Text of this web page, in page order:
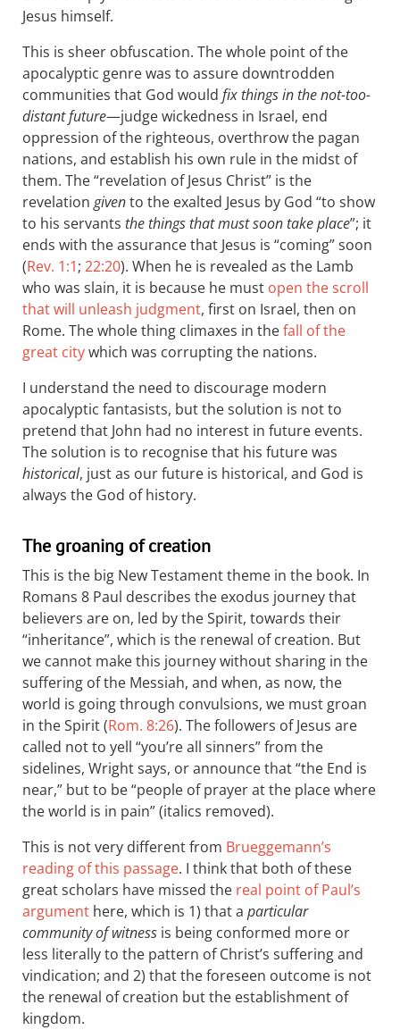
Jesus himself.
This is sheer obfuscation. The whole point of the
apocalyptic genre was to assure downtrodden
communities that God would fix things in the not-too-
distant future—judge wickedness in Israel, end
oppression of the righteous, overthrow the pagan
nations, and establish his own rule in the midst of
them. The “revelation of Jesus Christ” is the
revelation givento the exalted Jesus by God “to show
to his servants the things that must soon take place”; it
ends with the assurance that Jesus is “coming” soon
(Rev. 1:1; 22:20). When he is revealed as the Lamb
who was slain, it is because he must open the scroll
that will unleash judgment, first on Israel, then on
Rome. The whole thing climaxes in thefall of the
great citywhich was corrupting the nations.
I understand the need to discourage modern
apocalyptic fantasists, but the solution is not to
pretend that John had no interest in future events.
The solution is to recognise that his future was
historical, just as our future is historical, and God is
always the God of history.
The groaning of creation
This is the big New Testament theme in the book. In
Romans 8 Paul describes the exodus journey that
believers are on, led by the Spirit, towards their
“inheritance”, which is the renewal of creation. But
we cannot make this journey without sharing in the
suffering of the Messiah, and when, as now, the
world is going through convulsions, we must groan
in the Spirit (Rom. 8:26). The followers of Jesus are
called not to yell “you’re all sinners” from the
sidelines, Wright says, or announce that “the End is
near,” but to be “people of prayer at the place where
the world is in pain” (italics removed).
This is not very different from Brueggemann’s
reading of this passage. I think that both of these
great scholars have missed the real point of Paul’s
argument here, which is 1) that a particular
community of witness is being conformed more or
less literally to the pattern of Christ’s suffering and
vindication; and 2) that the foreseen outcome is not
the renewal of creation but the establishment of
kingdom.